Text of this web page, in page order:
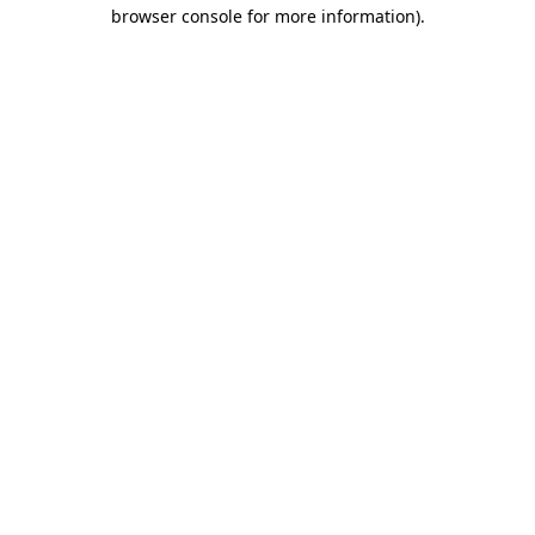
browser console for more information).